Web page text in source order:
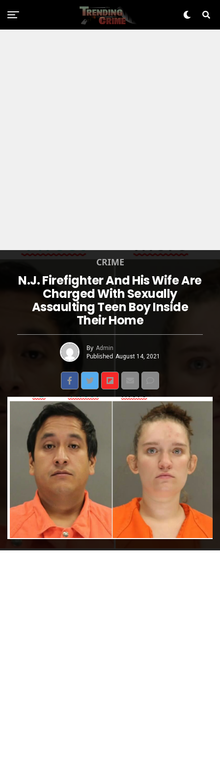
CRIME
N.J. Firefighter And His Wife Are
Charged With Sexually
Assaulting Teen Boy Inside
Their Home
By Admin
Published August 14, 2021